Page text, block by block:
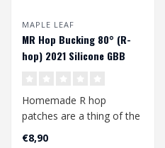
MAPLE LEAF
MR Hop Bucking 80° (R-
hop) 2021 Silicone GBB
Homemade R hop
patches are a thing of the
€8,90